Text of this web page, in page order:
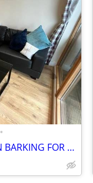
•
COZY TWO BEDROOM FLAT IN BARKING FOR RENT